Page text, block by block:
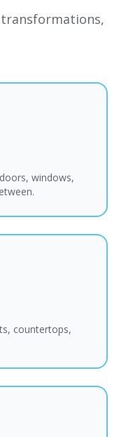
windows,
countertops,